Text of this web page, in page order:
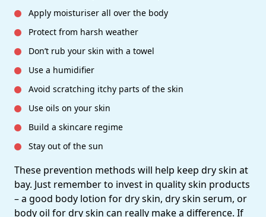
Apply moisturiser all over the body
Protect from harsh weather
Don’t rub your skin with a towel
Use a humidifier
Avoid scratching itchy parts of the skin
Use oils on your skin
Build a skincare regime
Stay out of the sun
These prevention methods will help keep dry skin at
bay. Just remember to invest in quality skin products
– a good body lotion for dry skin, dry skin serum, or
body oil for dry skin can really make a difference. If